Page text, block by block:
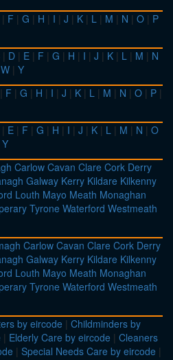
| F | G | H | I | J | K | L | M | N | O | P
| D | E | F | G | H | I | J | K | L | M | N
W | Y
| F | G | H | I | J | K | L | M | N | O | P |
| E | F | G | H | I | J | K | L | M | N | O
Y
Carlow Cavan Clare Cork Derry
Galway Kerry Kildare Kilkenny
Louth Mayo Meath Monaghan
Tyrone Waterford Westmeath
Carlow Cavan Clare Cork Derry
Galway Kerry Kildare Kilkenny
Louth Mayo Meath Monaghan
Tyrone Waterford Westmeath
by eircode | Childminders by
| Elderly Care by eircode | Cleaners
| Special Needs Care by eircode |